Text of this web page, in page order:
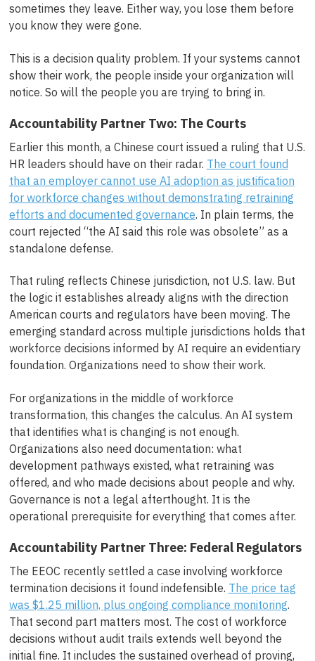
sometimes they leave. Either way, you lose them before
you know they were gone.
This is a decision quality problem. If your systems cannot
show their work, the people inside your organization will
notice. So will the people you are trying to bring in.
Accountability Partner Two: The Courts
Earlier this month, a Chinese court issued a ruling that U.S.
HR leaders should have on their radar. The court found
that an employer cannot use AI adoption as justification
for workforce changes without demonstrating retraining
efforts and documented governance. In plain terms, the
court rejected “the AI said this role was obsolete” as a
standalone defense.
That ruling reflects Chinese jurisdiction, not U.S. law. But
the logic it establishes already aligns with the direction
American courts and regulators have been moving. The
emerging standard across multiple jurisdictions holds that
workforce decisions informed by AI require an evidentiary
foundation. Organizations need to show their work.
For organizations in the middle of workforce
transformation, this changes the calculus. An AI system
that identifies what is changing is not enough.
Organizations also need documentation: what
development pathways existed, what retraining was
offered, and who made decisions about people and why.
Governance is not a legal afterthought. It is the
operational prerequisite for everything that comes after.
Accountability Partner Three: Federal Regulators
The EEOC recently settled a case involving workforce
termination decisions it found indefensible. The price tag
was $1.25 million, plus ongoing compliance monitoring.
That second part matters most. The cost of workforce
decisions without audit trails extends well beyond the
initial fine. It includes the sustained overhead of proving,